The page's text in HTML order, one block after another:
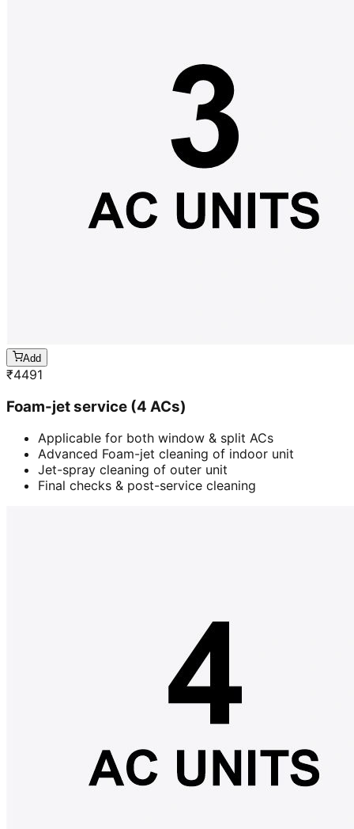
Add
₹4491
Foam-jet service (4 ACs)
Applicable for both window & split ACs
Advanced Foam-jet cleaning of indoor unit
Jet-spray cleaning of outer unit
Final checks & post-service cleaning